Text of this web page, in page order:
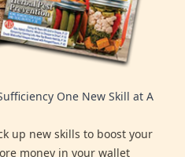
One New Skill at A
up new skills to boost your
money in your wallet